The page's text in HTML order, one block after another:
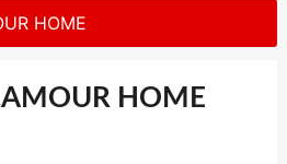
HOME
HOME